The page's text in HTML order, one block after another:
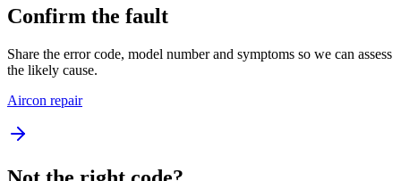
Confirm the fault
Share the error code, model number and symptoms so we can assess
the likely cause.
Aircon repair